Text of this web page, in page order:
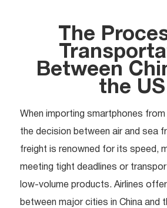
The
Between
the US
When importing smartphones from
the decision between air and sea
freight is renowned for its speed,
meeting tight deadlines or
low-volume products. Airlines
between major cities in China and